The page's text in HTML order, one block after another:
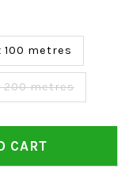
100 metres
200 metres
CART